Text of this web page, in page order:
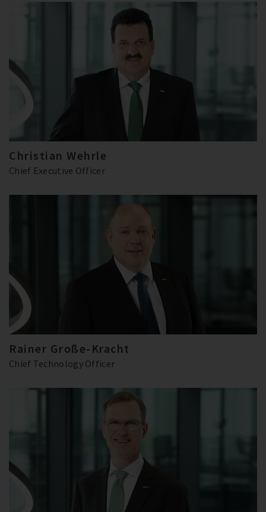
Christian Wehrle
Chief Executive Officer
Rainer Große-Kracht
Chief Technology Officer